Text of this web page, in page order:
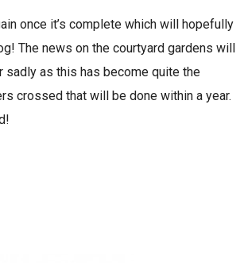
once it’s complete which will hopefully
The news on the courtyard gardens will
sadly as this has become quite the
crossed that will be done within a year.